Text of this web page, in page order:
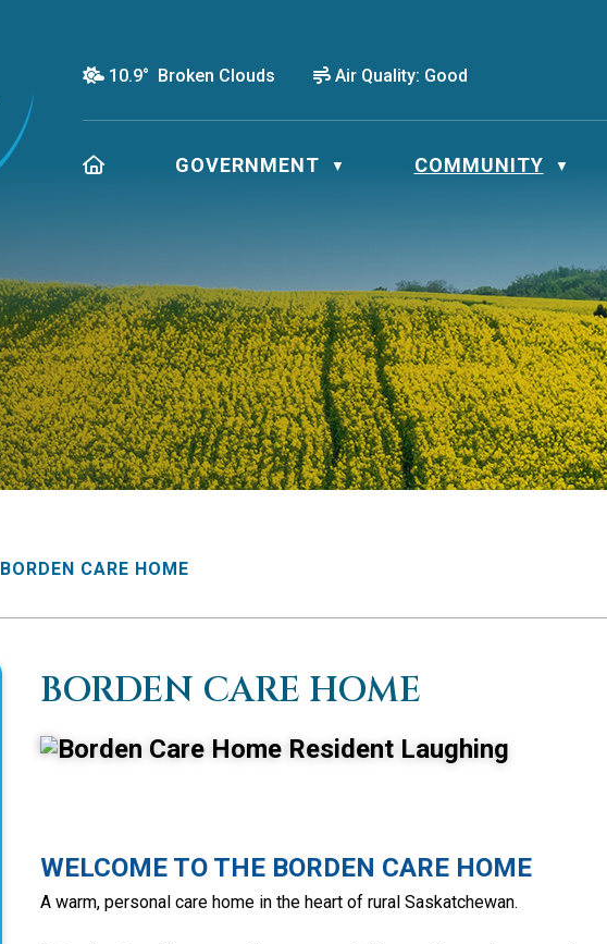
10.9° Broken Clouds Air Quality: Good
HOME GOVERNMENT ▼ COMMUNITY ▼
BORDEN CARE HOME
BORDEN CARE HOME
WELCOME TO THE BORDEN CARE HOME
A warm, personal care home in the heart of rural Saskatchewan.